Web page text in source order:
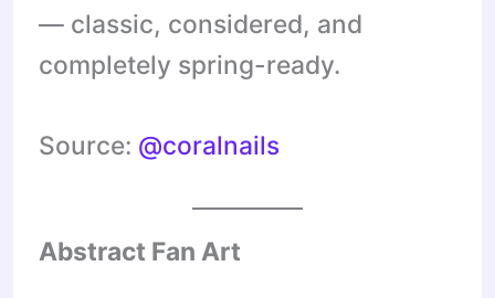
— classic, considered, and
completely spring-ready.
Source: @coralnails
Abstract Fan Art